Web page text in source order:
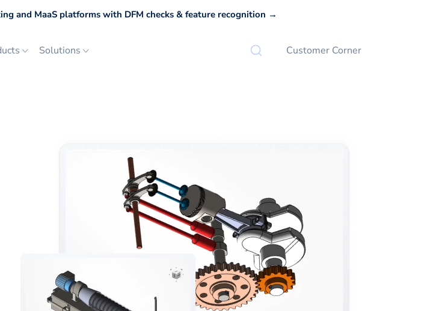
and MaaS platforms with DFM checks & feature recognition →
Solutions Customer Corner